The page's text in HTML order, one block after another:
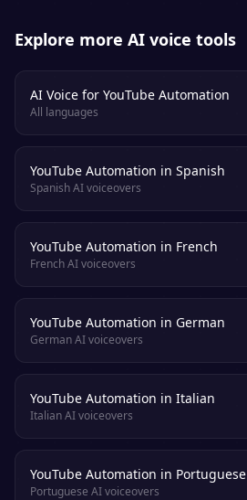
Explore more AI voice tools
AI Voice for YouTube Automation
All languages
YouTube Automation in Spanish
Spanish AI voiceovers
YouTube Automation in French
French AI voiceovers
YouTube Automation in German
German AI voiceovers
YouTube Automation in Italian
Italian AI voiceovers
YouTube Automation in Portuguese
Portuguese AI voiceovers